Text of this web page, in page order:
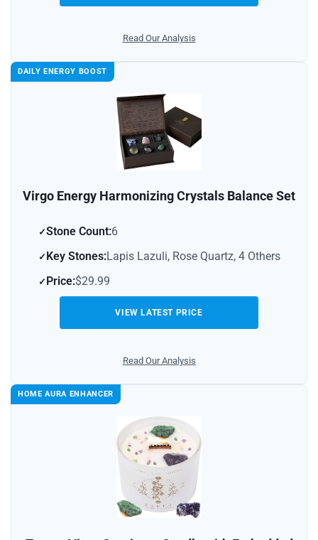
Read Our Analysis
DAILY ENERGY BOOST
Virgo Energy Harmonizing Crystals Balance Set
Stone Count:6
Key Stones:Lapis Lazuli, Rose Quartz, 4 Others
Price:$29.99
VIEW LATEST PRICE
Read Our Analysis
HOME AURA ENHANCER